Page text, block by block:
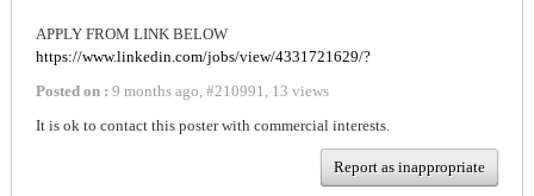
APPLY FROM LINK BELOW
https://www.linkedin.com/jobs/view/4331721629/?
Posted on : 9 months ago, #210991, 13 views
It is ok to contact this poster with commercial interests.
Report as inappropriate